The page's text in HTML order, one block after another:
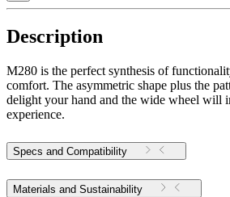
Description
M280 is the perfect synthesis of
comfort. The asymmetric shape plus the
delight your hand and the wide wheel will
experience.
Specs and Compatibility
Materials and Sustainability